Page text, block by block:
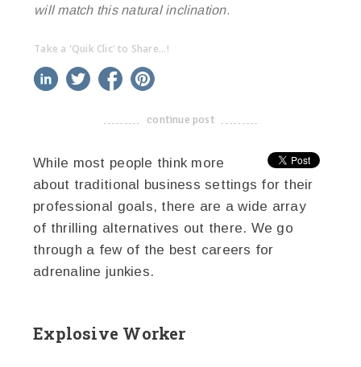
will match this natural inclination.
Take a 'Quik Clic' to Share...!
linkedin twitter facebook
-------------------------------------
continue post
While most people think more
about traditional business settings for their
professional goals, there are a wide array
of thrilling alternatives out there. We go
through a few of the best careers for
adrenaline junkies.
Explosive Worker